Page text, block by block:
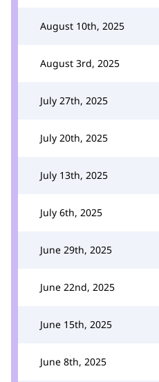
August 10th, 2025
August 3rd, 2025
July 27th, 2025
July 20th, 2025
July 13th, 2025
July 6th, 2025
June 29th, 2025
June 22nd, 2025
June 15th, 2025
June 8th, 2025